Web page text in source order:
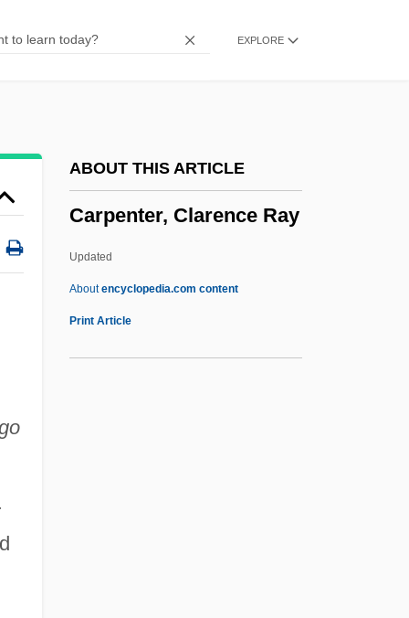
EXPLORE
ABOUT THIS ARTICLE
Carpenter, Clarence Ray
Updated
Aboutencyclopedia.com content
Print Article
Carpelan, Bo 1926- (Bo Gustaf Bertelsson
Carpani, Melchiorre
Trauma
Carpal Tunnel Syndrome Fracture